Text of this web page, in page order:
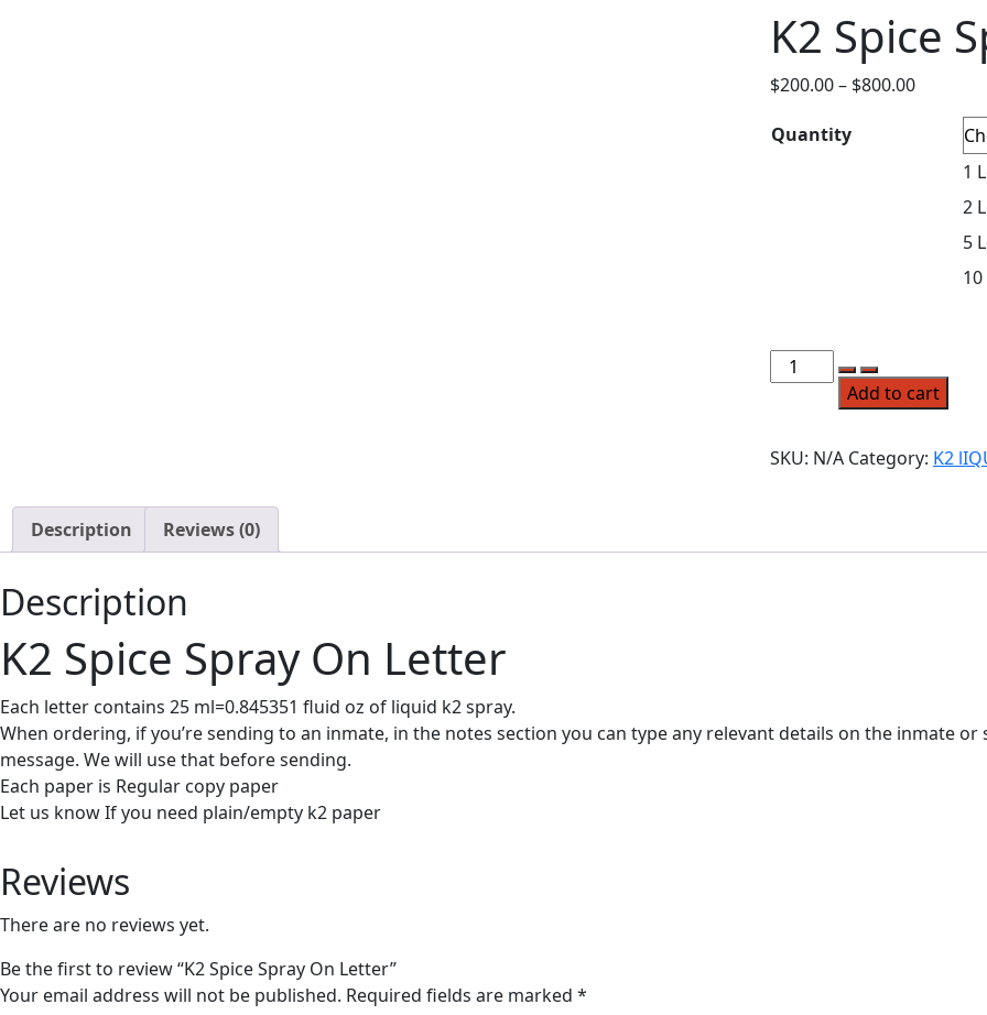
K2 Spice
$200.00– $800.00
Quantity
1
2
5
Add to cart
SKU: N/A Category: K2
Description Reviews (0)
Description
K2 Spice Spray On Letter
Each letter contains 25 ml=0.845351 fluid oz of liquid k2 spray.
When ordering, if you’re sending to an inmate, in the notes section you can type any relevant details on the inmate or
message. We will use that before sending.
Each paper is Regular copy paper
Let us know If you need plain/empty k2 paper
Reviews
There are no reviews yet.
Be the first to review “K2 Spice Spray On Letter”
Your email address will not be published. Required fields are marked *